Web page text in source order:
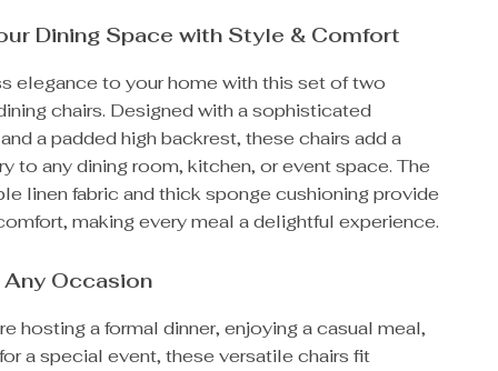
Dining Space with Style & Comfort
elegance to your home with this set of two
chairs. Designed with a sophisticated
a padded high backrest, these chairs add a
to any dining room, kitchen, or event space. The
linen fabric and thick sponge cushioning provide
making every meal a delightful experience.
Occasion
hosting a formal dinner, enjoying a casual meal,
a special event, these versatile chairs fit